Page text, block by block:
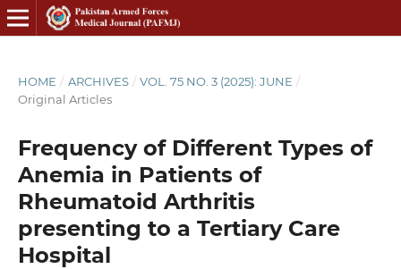
HOME / ARCHIVES / VOL. 75 NO. 3 (2025): JUNE /
Original Articles
Frequency of Different Types of
Anemia in Patients of
Rheumatoid Arthritis
presenting to a Tertiary Care
Hospital